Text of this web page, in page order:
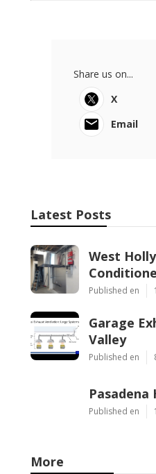
Share us on...
X
Email
Latest Posts
West
Published en
Garage
Valley
Published en
Pasadena
Published en
More